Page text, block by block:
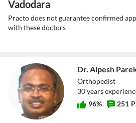
Vadodara
Practo does not guarantee confirmed
with these doctors
Dr. Alpesh
Orthopedist
30years
96% 251